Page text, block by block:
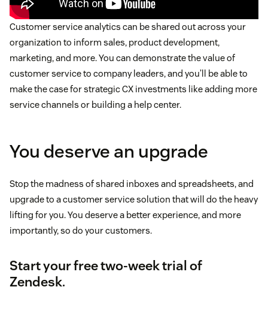
Customer service analytics can be shared out across your
organization to inform sales, product development,
marketing, and more. You can demonstrate the value of
customer service to company leaders, and you’ll be able to
make the case for strategic CX investments like adding more
service channels or building a help center.
You deserve an upgrade
Stop the madness of shared inboxes and spreadsheets, and
upgrade to a customer service solution that will do the heavy
lifting for you. You deserve a better experience, and more
importantly, so do your customers.
Start your free two-week trial of
Zendesk.